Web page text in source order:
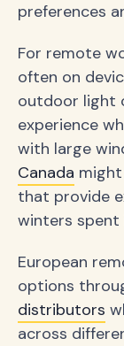
preferences
For remote
often on
outdoor light
experience
with large
Canada
that provide
winters spent
European
options
distributors
across